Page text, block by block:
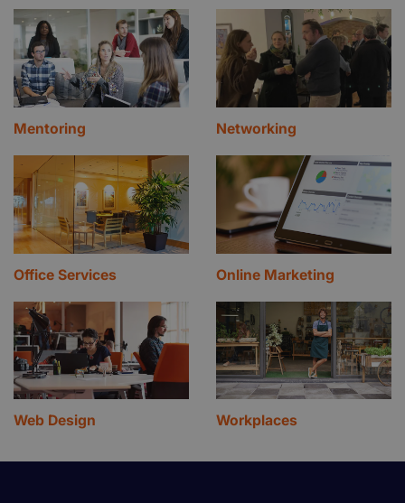
Mentoring Networking
Office Services Online Marketing
Web Design Workplaces